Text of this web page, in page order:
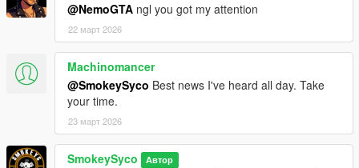
@NemoGTA ngl you got my attention
22 март 2026
Machinomancer
@SmokeySyco Best news I've heard all day. Take
your time.
23 март 2026
SmokeySyco Автор